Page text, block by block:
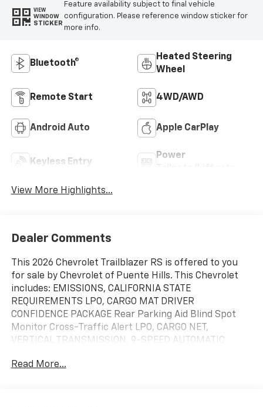
VIEW
WINDOW
STICKER
Feature availability subject to final vehicle
configuration. Please reference window sticker for
more info.
Bluetooth®
Heated Steering
Wheel
Remote Start 4WD/AWD
Android Auto Apple CarPlay
Keyless Entry
Power
View More Highlights...
Dealer Comments
This 2026 Chevrolet Trailblazer RS is offered to you
for sale by Chevrolet of Puente Hills. This Chevrolet
includes: EMISSIONS, CALIFORNIA STATE
REQUIREMENTS LPO, CARGO MAT DRIVER
CONFIDENCE PACKAGE Rear Parking Aid Blind Spot
Monitor Cross-Traffic Alert LPO, CARGO NET,
VERTICAL TRANSMISSION, 9-SPEED AUTOMATIC
16" Temporary Spare Tire ENGINE, ECOTEC 1.3L I3
Read More...